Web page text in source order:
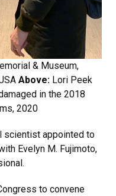
& Museum,
Above: Lori Peek
in the 2018
2020
scientist appointed to
Evelyn M. Fujimoto,
to convene